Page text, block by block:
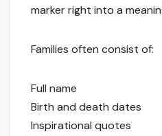
marker right into a
Families often consist of:
Full name
Birth and death dates
Inspirational quotes